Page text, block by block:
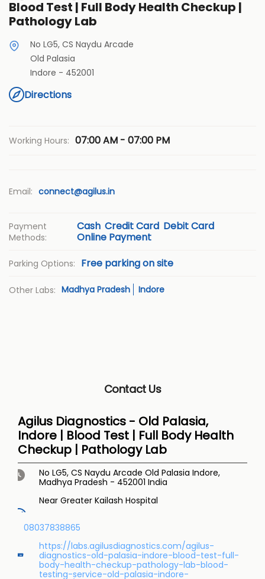
Blood Test | Full Body Health Checkup |
Pathology Lab
No LG5, CS Naydu Arcade
Old Palasia
Indore - 452001
Directions
Working Hours: 07:00 AM - 07:00 PM
Email: connect@agilus.in
Payment
Methods:
Cash Credit Card Debit Card
Online Payment
Parking Options: Free parking on site
Other Labs: Madhya Pradesh Indore
Contact Us
Agilus Diagnostics - Old Palasia,
Indore | Blood Test | Full Body Health
Checkup | Pathology Lab
No LG5, CS Naydu Arcade Old Palasia Indore,
Madhya Pradesh - 452001 India
Near Greater Kailash Hospital
08037838865
https://labs.agilusdiagnostics.com/agilus-
diagnostics-old-palasia-indore-blood-test-full-
body-health-checkup-pathology-lab-blood-
testing-service-old-palasia-indore-